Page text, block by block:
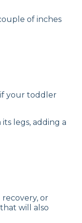
of inches
if your toddler
legs, adding a
or
will also